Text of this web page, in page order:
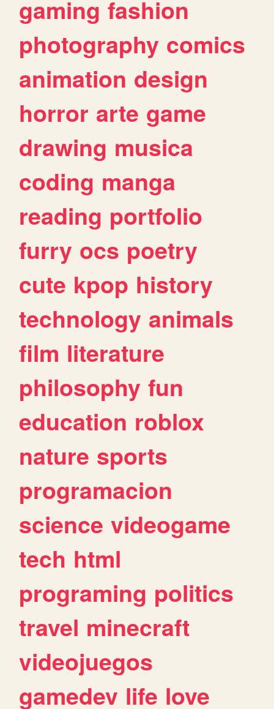
gaming fashion
photography comics
animation design
horror arte game
drawing musica
coding manga
reading portfolio
furry ocs poetry
cute kpop history
technology animals
film literature
philosophy fun
education roblox
nature sports
programacion
science videogame
tech html
programing politics
travel minecraft
videojuegos
gamedev life love